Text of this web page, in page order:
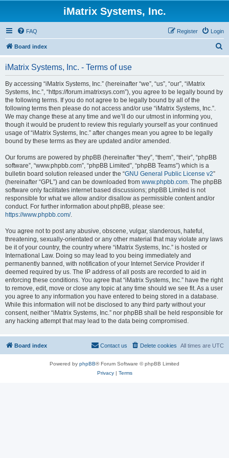
iMatrix Systems, Inc.
FAQ Login
Register
Board index
iMatrix Systems, Inc. - Terms of use
By accessing “iMatrix Systems, Inc.” (hereinafter “we”, “us”, “our”, “iMatrix
Systems, Inc.”, “https://forum.imatrixsys.com”), you agree to be legally bound by
the following terms. If you do not agree to be legally bound by all of the
following terms then please do not access and/or use “iMatrix Systems, Inc.”.
We may change these at any time and we’ll do our utmost in informing you,
though it would be prudent to review this regularly yourself as your continued
usage of “iMatrix Systems, Inc.” after changes mean you agree to be legally
bound by these terms as they are updated and/or amended.
Our forums are powered by phpBB (hereinafter “they”, “them”, “their”, “phpBB
software”, “www.phpbb.com”, “phpBB Limited”, “phpBB Teams”) which is a
bulletin board solution released under the “GNU General Public License v2”
(hereinafter “GPL”) and can be downloaded from www.phpbb.com. The phpBB
software only facilitates internet based discussions; phpBB Limited is not
responsible for what we allow and/or disallow as permissible content and/or
conduct. For further information about phpBB, please see:
https://www.phpbb.com/.
You agree not to post any abusive, obscene, vulgar, slanderous, hateful,
threatening, sexually-orientated or any other material that may violate any laws
be it of your country, the country where “iMatrix Systems, Inc.” is hosted or
International Law. Doing so may lead to you being immediately and
permanently banned, with notification of your Internet Service Provider if
deemed required by us. The IP address of all posts are recorded to aid in
enforcing these conditions. You agree that “iMatrix Systems, Inc.” have the right
to remove, edit, move or close any topic at any time should we see fit. As a user
you agree to any information you have entered to being stored in a database.
While this information will not be disclosed to any third party without your
consent, neither “iMatrix Systems, Inc.” nor phpBB shall be held responsible for
any hacking attempt that may lead to the data being compromised.
Board index All times are UTC
Delete cookies
Contact us
Powered by phpBB® Forum Software © phpBB Limited
Privacy| Terms